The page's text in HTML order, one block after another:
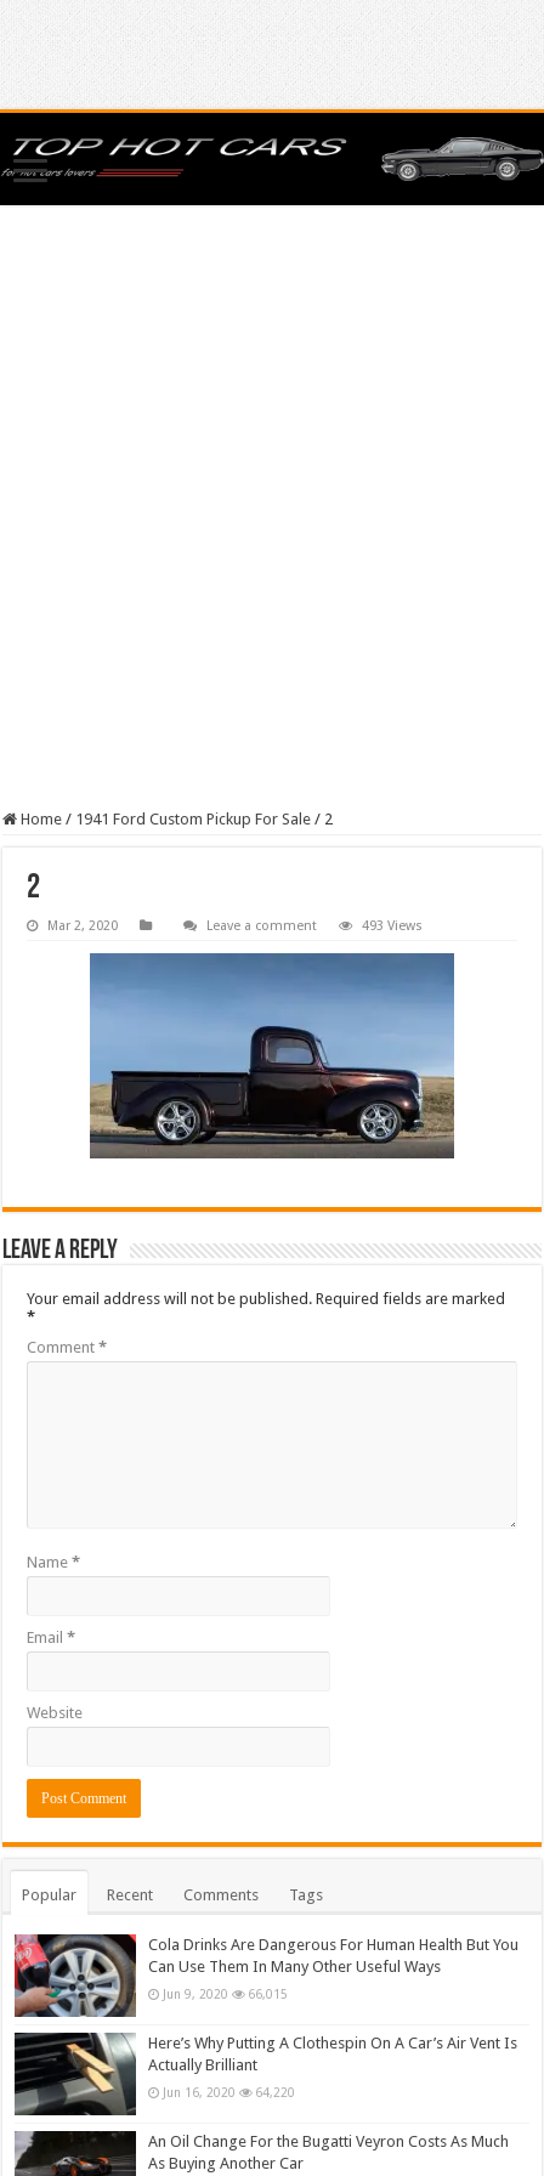
Home / 1941 Ford Custom Pickup For Sale / 2
2
Mar 2, 2020 Leave a comment 493 Views
Leave a Reply
Your email address will not be published. Required fields are marked
*
Comment*
Name*
Email*
Website
Popular Recent Comments Tags
Cola Drinks Are Dangerous For Human Health But You
Can Use Them In Many Other Useful Ways
Jun 9, 2020 66,015
Here’s Why Putting A Clothespin On A Car’s Air Vent Is
Actually Brilliant
Jun 16, 2020 64,220
An Oil Change For the Bugatti Veyron Costs As Much
As Buying Another Car